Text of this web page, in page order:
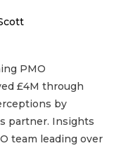
PMO
£4M through
by
partner. Insights
team leading over